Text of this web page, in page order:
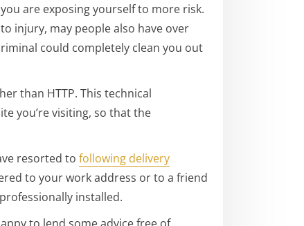
are exposing yourself to more risk.
injury, may people also have over
could completely clean you out
than HTTP. This technical
you’re visiting, so that the
resorted to following delivery
to your work address or to a friend
installed.